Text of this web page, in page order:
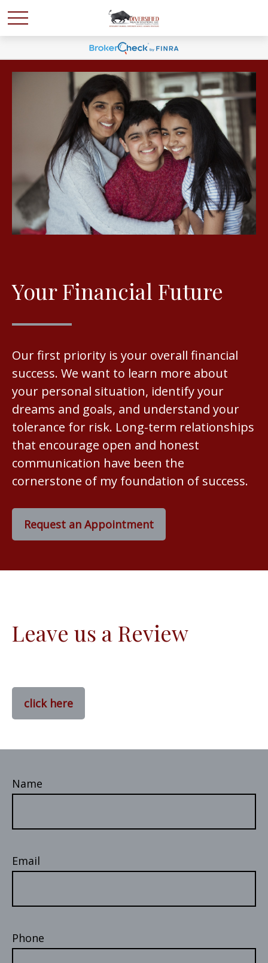
Your Financial Future
Our first priority is your overall financial
success. We want to learn more about
your personal situation, identify your
dreams and goals, and understand your
tolerance for risk. Long-term relationships
that encourage open and honest
communication have been the
cornerstone of my foundation of success.
Request an Appointment
Leave us a Review
click here
Name
Email
Phone